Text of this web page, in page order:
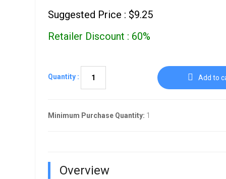
Suggested Price : $9.25
Retailer Discount : 60%
Quantity : Add to
Minimum Purchase Quantity: 1
Overview